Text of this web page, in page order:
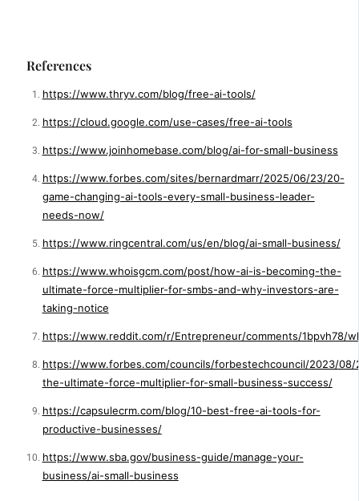
References
https://www.thryv.com/blog/free-ai-tools/
https://cloud.google.com/use-cases/free-ai-tools
https://www.joinhomebase.com/blog/ai-for-small-business
https://www.forbes.com/sites/bernardmarr/2025/06/23/20-
game-changing-ai-tools-every-small-business-leader-
needs-now/
https://www.ringcentral.com/us/en/blog/ai-small-business/
https://www.whoisgcm.com/post/how-ai-is-becoming-the-
ultimate-force-multiplier-for-smbs-and-why-investors-are-
taking-notice
https://www.reddit.com/r/Entrepreneur/comments/1bpvh78/
https://www.forbes.com/councils/forbestechcouncil/2023/08/
the-ultimate-force-multiplier-for-small-business-success/
https://capsulecrm.com/blog/10-best-free-ai-tools-for-
productive-businesses/
https://www.sba.gov/business-guide/manage-your-
business/ai-small-business